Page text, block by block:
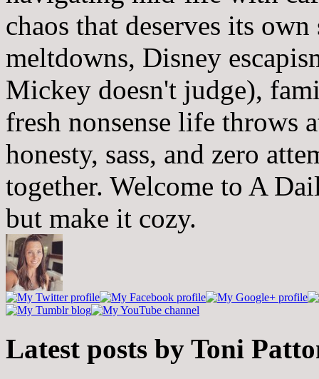
chaos that deserves its
meltdowns, Disney
Mickey doesn't judge),
fresh nonsense life throws
honesty, sass, and zero
together. Welcome to A
but make it cozy.
Latest posts by Toni